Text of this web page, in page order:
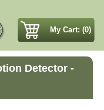
My Cart: (0)
Detector -